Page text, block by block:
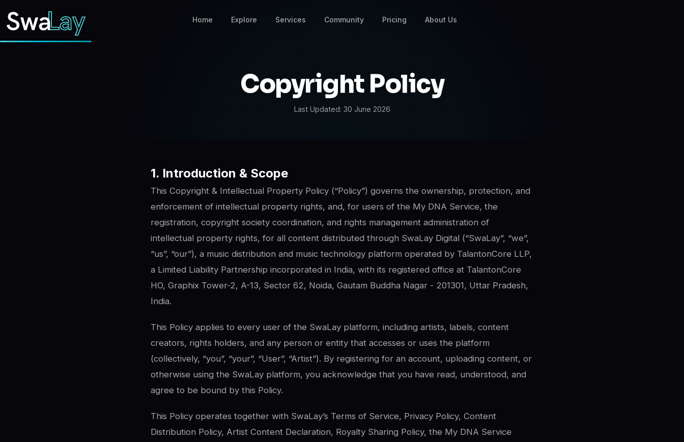
Home Explore Services Community Pricing About Us
Copyright Policy
Last Updated: 30 June 2026
1. Introduction & Scope
This Copyright & Intellectual Property Policy (“Policy”) governs the ownership, protection, and
enforcement of intellectual property rights, and, for users of the My DNA Service, the
registration, copyright society coordination, and rights management administration of
intellectual property rights, for all content distributed through SwaLay Digital (“SwaLay”, “we”,
“us”, “our”), a music distribution and music technology platform operated by TalantonCore LLP,
a Limited Liability Partnership incorporated in India, with its registered office at TalantonCore
HO, Graphix Tower-2, A-13, Sector 62, Noida, Gautam Buddha Nagar - 201301, Uttar Pradesh,
India.
This Policy applies to every user of the SwaLay platform, including artists, labels, content
creators, rights holders, and any person or entity that accesses or uses the platform
(collectively, “you”, “your”, “User”, “Artist”). By registering for an account, uploading content, or
otherwise using the SwaLay platform, you acknowledge that you have read, understood, and
agree to be bound by this Policy.
This Policy operates together with SwaLay’s Terms of Service, Privacy Policy, Content
Distribution Policy, Artist Content Declaration, Royalty Sharing Policy, the My DNA Service